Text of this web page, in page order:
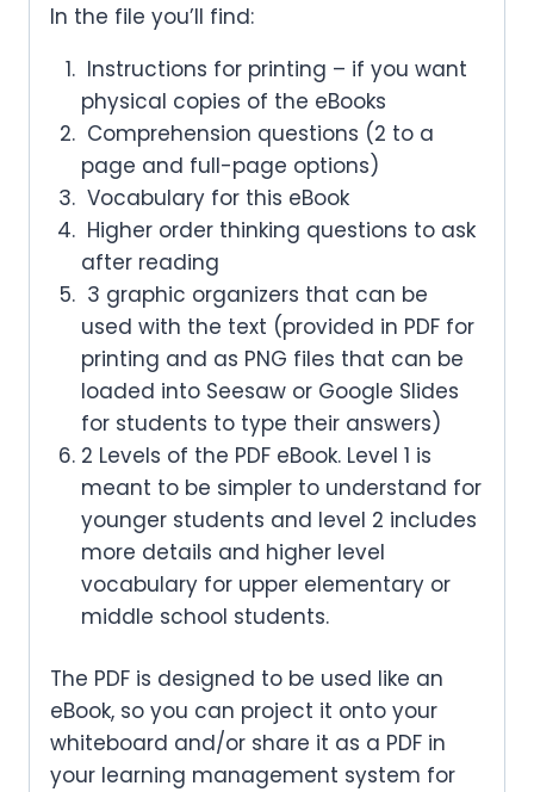
In the file you’ll find:
Instructions for printing – if you want
physical copies of the eBooks
Comprehension questions (2 to a
page and full-page options)
Vocabulary for this eBook
Higher order thinking questions to ask
after reading
3 graphic organizers that can be
used with the text (provided in PDF for
printing and as PNG files that can be
loaded into Seesaw or Google Slides
for students to type their answers)
2 Levels of the PDF eBook. Level 1 is
meant to be simpler to understand for
younger students and level 2 includes
more details and higher level
vocabulary for upper elementary or
middle school students.
The PDF is designed to be used like an
eBook, so you can project it onto your
whiteboard and/or share it as a PDF in
your learning management system for